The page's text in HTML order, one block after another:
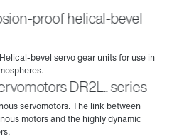
proof helical-bevel
DR2L.. series